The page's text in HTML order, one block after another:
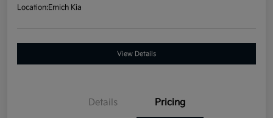
Location:Emich Kia
View Details
Details Pricing